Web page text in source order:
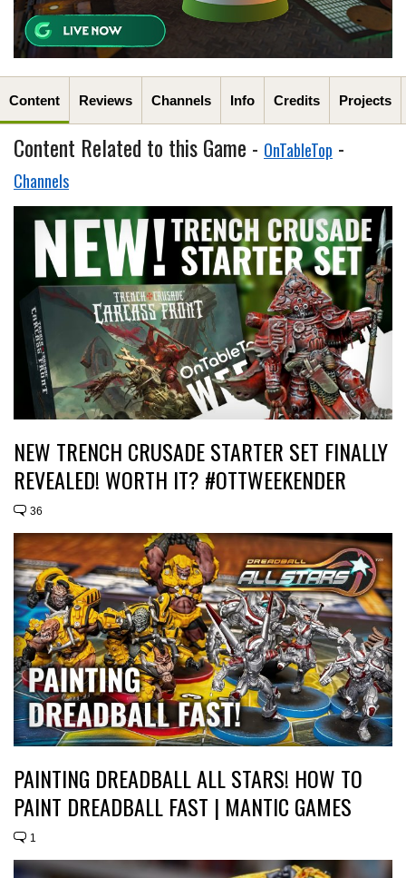
Content Reviews Channels Info Credits Projects
Content Related to this Game - OnTableTop -
Channels
NEW TRENCH CRUSADE STARTER SET FINALLY
REVEALED! WORTH IT? #OTTWEEKENDER
36
PAINTING DREADBALL ALL STARS! HOW TO
PAINT DREADBALL FAST | MANTIC GAMES
1